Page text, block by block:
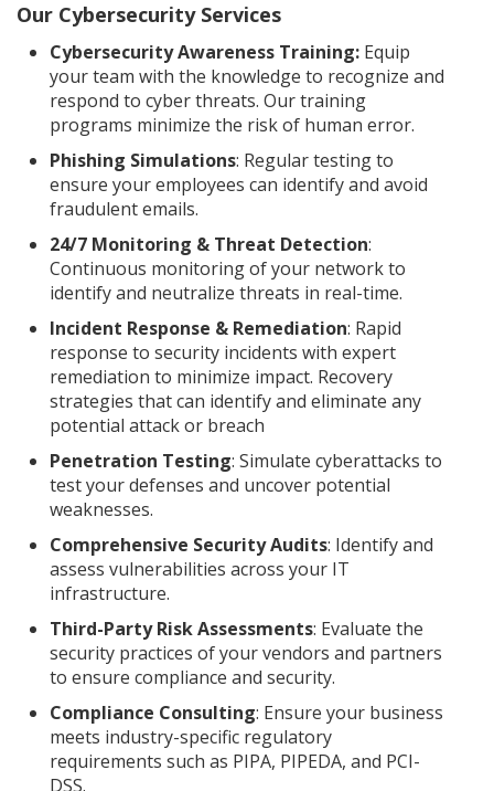
Our Cybersecurity Services
Cybersecurity Awareness Training: Equip
your team with the knowledge to recognize and
respond to cyber threats. Our training
programs minimize the risk of human error.
Phishing Simulations: Regular testing to
ensure your employees can identify and avoid
fraudulent emails.
24/7 Monitoring & Threat Detection:
Continuous monitoring of your network to
identify and neutralize threats in real-time.
Incident Response & Remediation: Rapid
response to security incidents with expert
remediation to minimize impact. Recovery
strategies that can identify and eliminate any
potential attack or breach
Penetration Testing: Simulate cyberattacks to
test your defenses and uncover potential
weaknesses.
Comprehensive Security Audits: Identify and
assess vulnerabilities across your IT
infrastructure.
Third-Party Risk Assessments: Evaluate the
security practices of your vendors and partners
to ensure compliance and security.
Compliance Consulting: Ensure your business
meets industry-specific regulatory
requirements such as PIPA, PIPEDA, and PCI-
DSS.